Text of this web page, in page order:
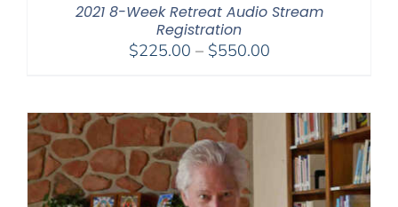
2021 8-Week Retreat Audio Stream
Registration
$225.00 – $550.00Price
through
$550.00